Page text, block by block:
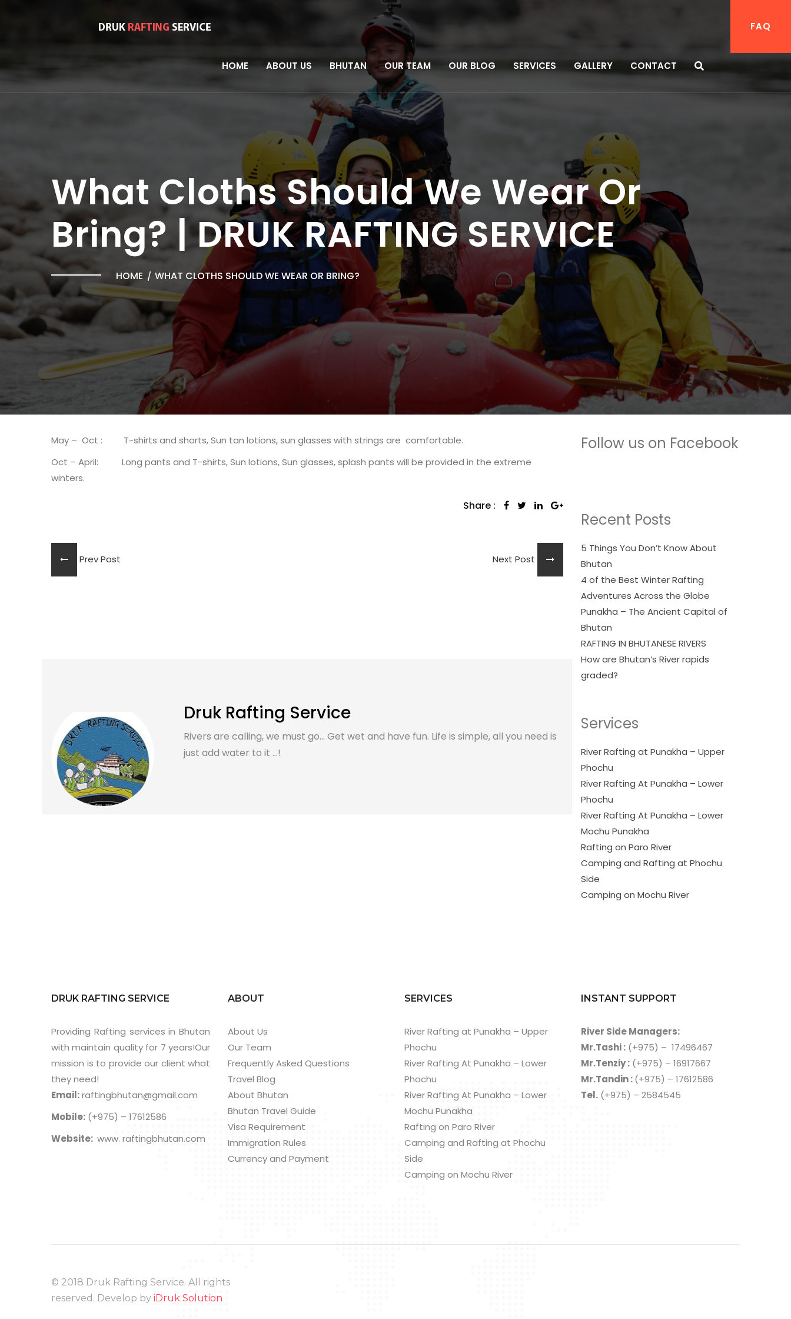
FAQ
HOME ABOUT US BHUTAN OUR TEAM OUR BLOG SERVICES GALLERY CONTACT
What Cloths Should We Wear Or
Bring? | DRUK RAFTING SERVICE
HOME WHAT CLOTHS SHOULD WE WEAR OR BRING?
May – Oct : T-shirts and shorts, Sun tan lotions, sun glasses with strings are comfortable.
Oct – April: Long pants and T-shirts, Sun lotions, Sun glasses, splash pants will be provided in the extreme
winters.
Share :
Prev Post Next Post
Druk Rafting Service
Rivers are calling, we must go... Get wet and have fun. Life is simple, all you need is
just add water to it ...!
Follow us on Facebook
Recent Posts
5 Things You Don’t Know About
Bhutan
4 of the Best Winter Rafting
Adventures Across the Globe
Punakha – The Ancient Capital of
Bhutan
RAFTING IN BHUTANESE RIVERS
How are Bhutan’s River rapids
graded?
Services
River Rafting at Punakha – Upper
Phochu
River Rafting At Punakha – Lower
Phochu
River Rafting At Punakha – Lower
Mochu Punakha
Rafting on Paro River
Camping and Rafting at Phochu
Side
Camping on Mochu River
DRUK RAFTING SERVICE
Providing Rafting services in Bhutan
with maintain quality for 7 years!Our
mission is to provide our client what
they need!
Email:raftingbhutan@gmail.com
Mobile: (+975) – 17612586
Website: www. raftingbhutan.com
ABOUT
About Us
Our Team
Frequently Asked Questions
Travel Blog
About Bhutan
Bhutan Travel Guide
Visa Requirement
Immigration Rules
Currency and Payment
SERVICES
River Rafting at Punakha – Upper
Phochu
River Rafting At Punakha – Lower
Phochu
River Rafting At Punakha – Lower
Mochu Punakha
Rafting on Paro River
Camping and Rafting at Phochu
Side
Camping on Mochu River
INSTANT SUPPORT
River Side Managers:
Mr.Tashi : (+975) – 17496467
Mr.Tenziy : (+975) – 16917667
Mr.Tandin :(+975) – 17612586
Tel. (+975) – 2584545
© 2018 Druk Rafting Service. All rights
reserved. Develop by iDruk Solution